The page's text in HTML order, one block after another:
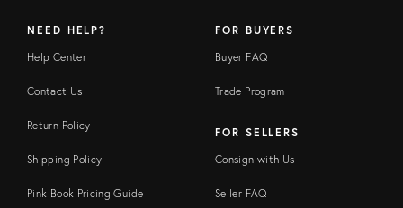
NEED HELP?
Help Center
Contact Us
Return Policy
Shipping Policy
Pink Book Pricing Guide
FOR BUYERS
Buyer FAQ
Trade Program
FOR SELLERS
Consign with Us
Seller FAQ